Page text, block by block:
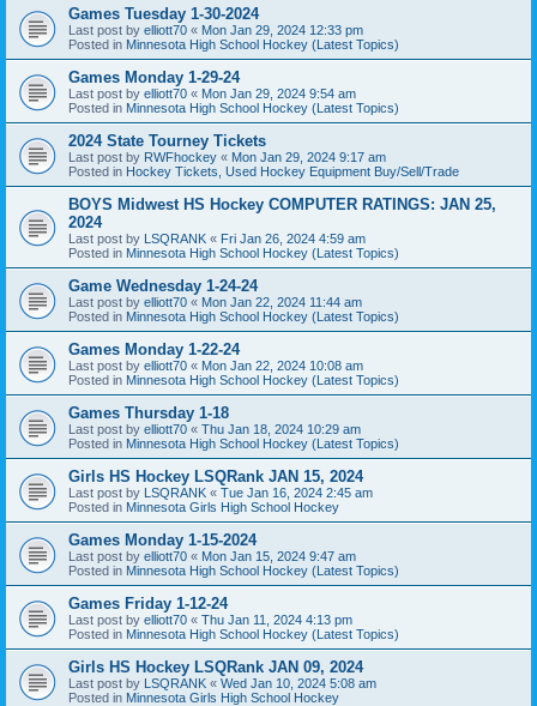
Games Tuesday 1-30-2024
Last post by elliott70 « Mon Jan 29, 2024 12:33 pm
Posted in Minnesota High School Hockey (Latest Topics)
Games Monday 1-29-24
Last post by elliott70 « Mon Jan 29, 2024 9:54 am
Posted in Minnesota High School Hockey (Latest Topics)
2024 State Tourney Tickets
Last post by RWFhockey « Mon Jan 29, 2024 9:17 am
Posted in Hockey Tickets, Used Hockey Equipment Buy/Sell/Trade
BOYS Midwest HS Hockey COMPUTER RATINGS: JAN 25,
2024
Last post by LSQRANK « Fri Jan 26, 2024 4:59 am
Posted in Minnesota High School Hockey (Latest Topics)
Game Wednesday 1-24-24
Last post by elliott70 « Mon Jan 22, 2024 11:44 am
Posted in Minnesota High School Hockey (Latest Topics)
Games Monday 1-22-24
Last post by elliott70 « Mon Jan 22, 2024 10:08 am
Posted in Minnesota High School Hockey (Latest Topics)
Games Thursday 1-18
Last post by elliott70 « Thu Jan 18, 2024 10:29 am
Posted in Minnesota High School Hockey (Latest Topics)
Girls HS Hockey LSQRank JAN 15, 2024
Last post by LSQRANK « Tue Jan 16, 2024 2:45 am
Posted in Minnesota Girls High School Hockey
Games Monday 1-15-2024
Last post by elliott70 « Mon Jan 15, 2024 9:47 am
Posted in Minnesota High School Hockey (Latest Topics)
Games Friday 1-12-24
Last post by elliott70 « Thu Jan 11, 2024 4:13 pm
Posted in Minnesota High School Hockey (Latest Topics)
Girls HS Hockey LSQRank JAN 09, 2024
Last post by LSQRANK « Wed Jan 10, 2024 5:08 am
Posted in Minnesota Girls High School Hockey